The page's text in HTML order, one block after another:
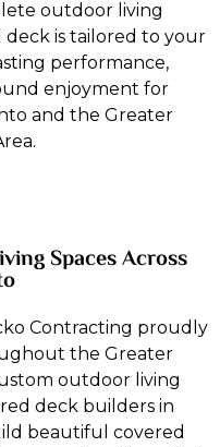
outdoor living
is tailored to your
performance,
enjoyment for
and the Greater
Spaces Across
Contracting proudly
the Greater
outdoor living
deck builders in
beautiful covered